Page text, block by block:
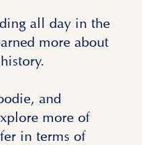
all day in the
more about
and
more of
in terms of